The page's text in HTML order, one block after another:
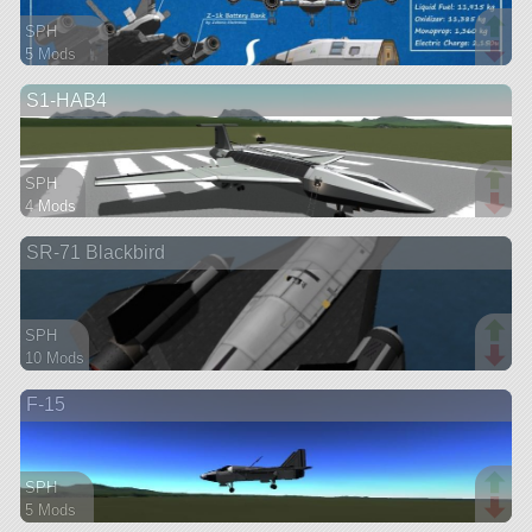
SPH
5 Mods
spaceplane
S1-HAB4
SPH
4 Mods
aircraft
SR-71 Blackbird
SPH
10 Mods
ship
F-15
SPH
5 Mods